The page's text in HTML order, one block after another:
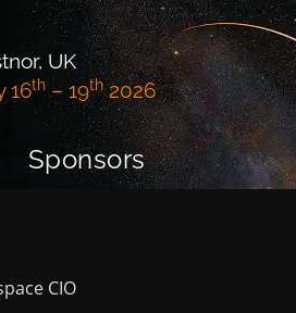
UK
16th– 19th2026
Sponsors
CIO